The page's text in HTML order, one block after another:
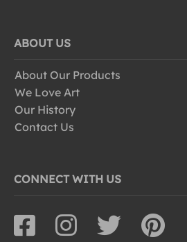
ABOUT US
About Our Products
We Love Art
Our History
Contact Us
CONNECT WITH US